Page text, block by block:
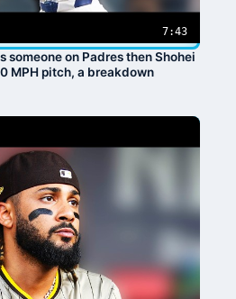
7:43
someone on Padres then Shohei
MPH pitch, a breakdown